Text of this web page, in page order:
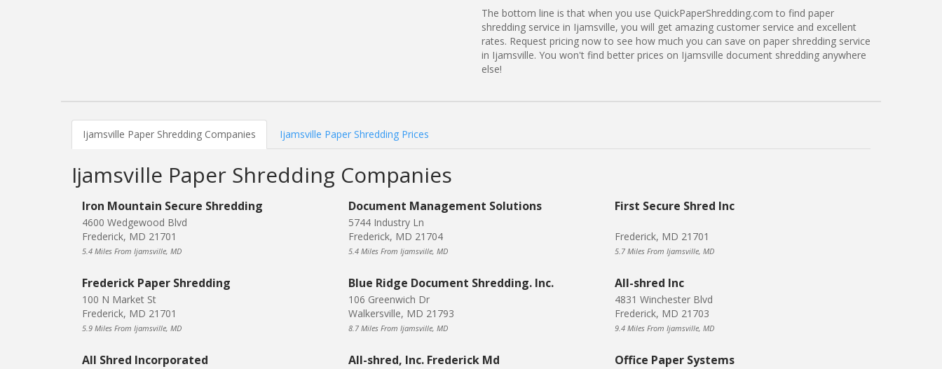
The bottom line is that when you use QuickPaperShredding.com to find paper
shredding service in Ijamsville, you will get amazing customer service and excellent
rates. Request pricing now to see how much you can save on paper shredding service
in Ijamsville. You won't find better prices on Ijamsville document shredding anywhere
else!
Ijamsville Paper Shredding Companies Ijamsville Paper Shredding Prices
Ijamsville Paper Shredding Companies
Iron Mountain Secure Shredding
4600 Wedgewood Blvd
Frederick, MD 21701
5.4 Miles From Ijamsville, MD
Document Management Solutions
5744 Industry Ln
Frederick, MD 21704
5.4 Miles From Ijamsville, MD
First Secure Shred Inc
Frederick, MD 21701
5.7 Miles From Ijamsville, MD
Frederick Paper Shredding
100 N Market St
Frederick, MD 21701
5.9 Miles From Ijamsville, MD
Blue Ridge Document Shredding. Inc.
106 Greenwich Dr
Walkersville, MD 21793
8.7 Miles From Ijamsville, MD
All-shred Inc
4831 Winchester Blvd
Frederick, MD 21703
9.4 Miles From Ijamsville, MD
All Shred Incorporated All-shred, Inc. Frederick Md Office Paper Systems